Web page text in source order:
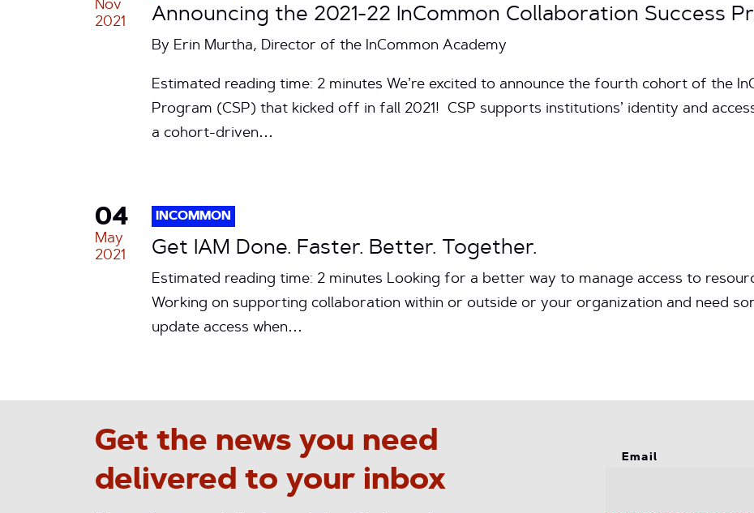
Nov
2021
Announcing the 2021-22 InCommon Collaboration Success
By Erin Murtha, Director of the InCommon Academy
Estimated reading time: 2 minutes We’re excited to announce the fourth cohort of the
Program (CSP) that kicked off in fall 2021! CSP supports institutions’ identity and
a cohort-driven…
04
May
2021
INCOMMON
Get IAM Done. Faster. Better. Together.
Estimated reading time: 2 minutes Looking for a better way to manage access to
Working on supporting collaboration within or outside or your organization and need
update access when…
Get the news you need
delivered to your inbox
Email